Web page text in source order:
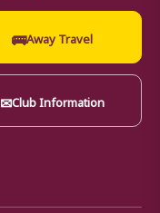
🚌Away Travel
✉Club Information